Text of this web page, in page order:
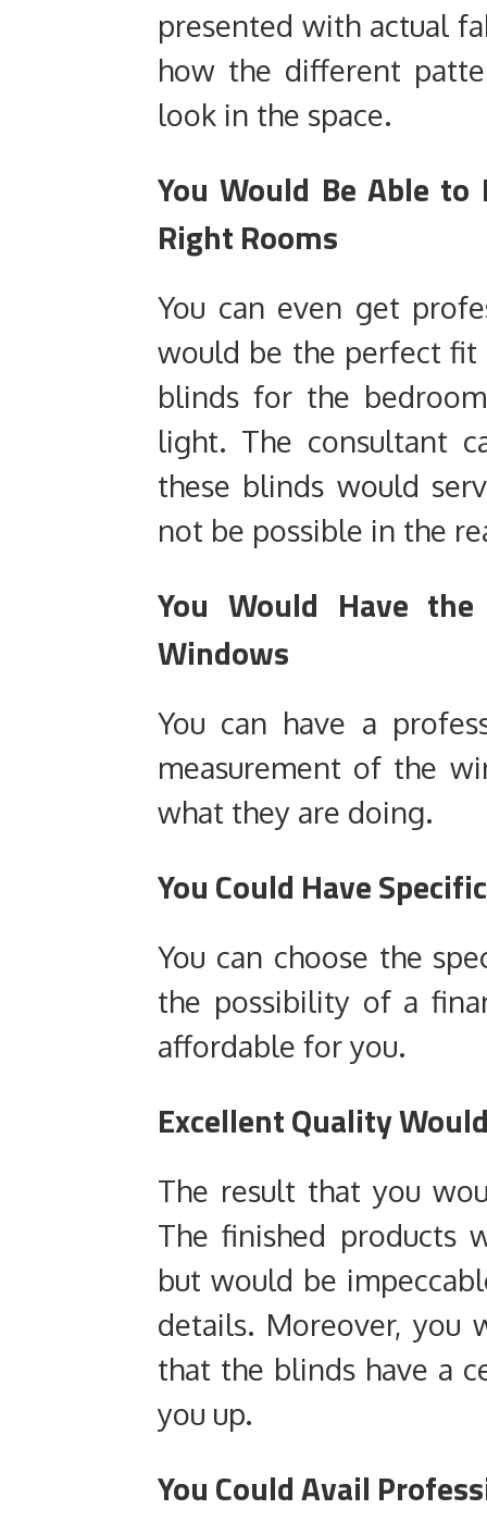
presented with actual
how the different
look in the space.
You Would Be Able
Right Rooms
You can even get
would be the perfect
blinds for the
light. The consultant
these blinds would
not be possible in the
You Would Have
Windows
You can have a
measurement of the
what they are doing.
You Could Have
You can choose the
the possibility of a
affordable for you.
Excellent Quality
The result that you
The finished products
but would be
details. Moreover, you
that the blinds have a
you up.
You Could Avail